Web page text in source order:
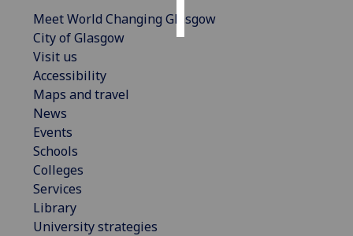
Meet World Changing Glasgow
City of Glasgow
Visit us
Accessibility
Maps and travel
News
Events
Schools
Colleges
Services
Library
University strategies